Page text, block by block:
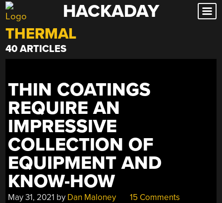
Skip
to
content
HACKADAY
THERMAL
40 ARTICLES
THIN COATINGS
REQUIRE AN
IMPRESSIVE
COLLECTION OF
EQUIPMENT AND
KNOW-HOW
May 31, 2021 by Dan Maloney 15 Comments